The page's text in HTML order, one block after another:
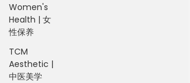
Women's
Health | 女
性保养
TCM
Aesthetic |
中医美学